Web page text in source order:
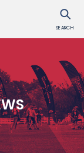
SEARCH